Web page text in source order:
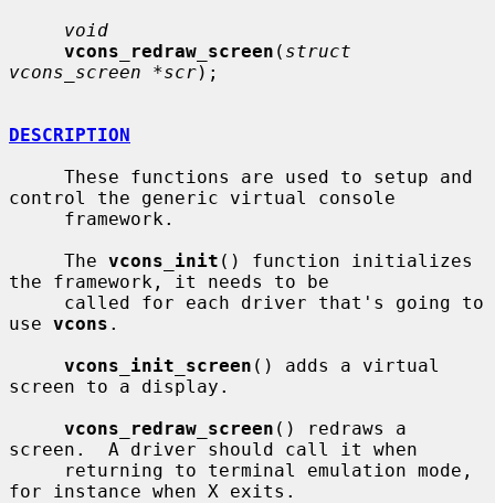
void
vcons_redraw_screen ( struct
vcons_screen *scr);
DESCRIPTION
control the generic virtual console
     The
vcons_init () function initializes
the framework, it needs to be
use vcons .
vcons_init_screen () adds a virtual
screen to a display.
vcons_redraw_screen () redraws a
screen.  A driver should call it when
for instance when X exits.